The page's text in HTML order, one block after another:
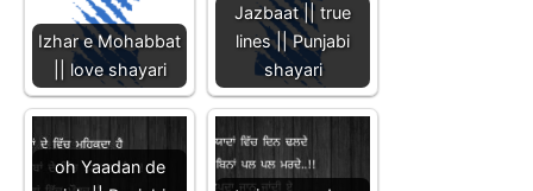
Izhar e Mohabbat
|| love shayari
Jazbaat || true
lines || Punjabi
shayari
oh Yaadan de